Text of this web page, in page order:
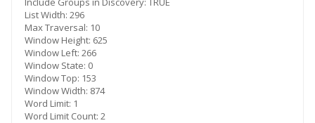
List Width: 296
Max Traversal: 10
Window Height: 625
Window Left: 266
Window State: 0
Window Top: 153
Window Width: 874
Word Limit: 1
Word Limit Count: 2